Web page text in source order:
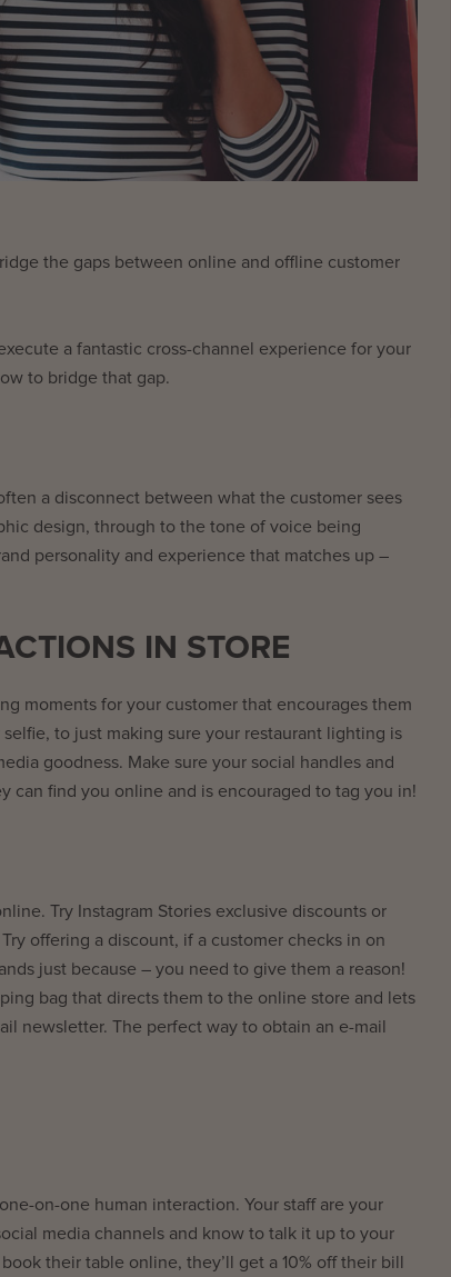
the gaps between online and offline customer
a fantastic cross-channel experience for your
to bridge that gap.
a disconnect between what the customer sees
design, through to the tone of voice being
personality and experience that matches up –
IN STORE
moments for your customer that encourages them
to just making sure your restaurant lighting is
goodness. Make sure your social handles and
can find you online and is encouraged to tag you in!
Try Instagram Stories exclusive discounts or
offering a discount, if a customer checks in on
just because – you need to give them a reason!
bag that directs them to the online store and lets
newsletter. The perfect way to obtain an e-mail
on-one human interaction. Your staff are your
media channels and know to talk it up to your
their table online, they’ll get a 10% off their bill